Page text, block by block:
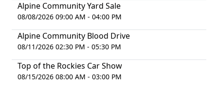
Alpine Community Yard Sale
08/08/2026 09:00 AM - 04:00 PM
Alpine Community Blood Drive
08/11/2026 02:30 PM - 05:30 PM
Top of the Rockies Car Show
08/15/2026 08:00 AM - 03:00 PM